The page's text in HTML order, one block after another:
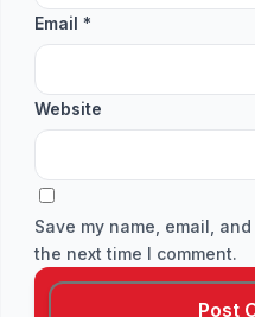
Email *
Website
Save my name, email,
the next time I comment.